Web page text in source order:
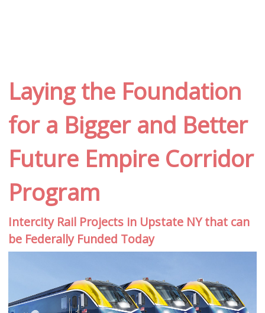
Laying the Foundation
for a Bigger and Better
Future Empire Corridor
Program
Intercity Rail Projects in Upstate NY that can
be Federally Funded Today